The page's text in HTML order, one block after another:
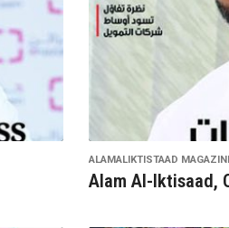
ALAMALIKTISTAAD
Alam Al-Iktisaad,